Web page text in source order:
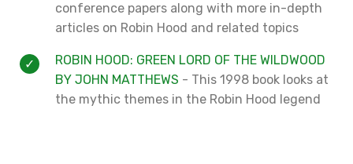
conference papers along with more in-depth
articles on Robin Hood and related topics
ROBIN HOOD: GREEN LORD OF THE WILDWOOD
BY JOHN MATTHEWS - This 1998 book looks at
the mythic themes in the Robin Hood legend